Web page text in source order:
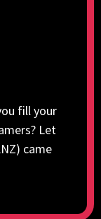
fill your
Let
came